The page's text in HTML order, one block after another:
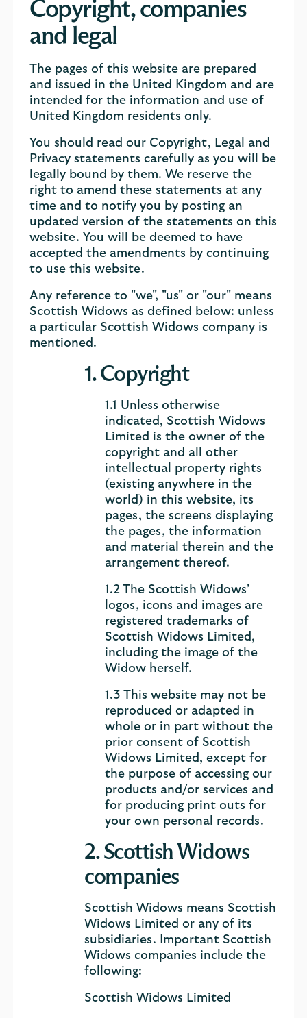
Copyright, companies
and legal
The pages of this website are prepared
and issued in the United Kingdom and are
intended for the information and use of
United Kingdom residents only.
You should read our Copyright, Legal and
Privacy statements carefully as you will be
legally bound by them. We reserve the
right to amend these statements at any
time and to notify you by posting an
updated version of the statements on this
website. You will be deemed to have
accepted the amendments by continuing
to use this website.
Any reference to "we", "us" or "our" means
Scottish Widows as defined below: unless
a particular Scottish Widows company is
mentioned.
1. Copyright
1.1 Unless otherwise
indicated, Scottish Widows
Limited is the owner of the
copyright and all other
intellectual property rights
(existing anywhere in the
world) in this website, its
pages, the screens displaying
the pages, the information
and material therein and the
arrangement thereof.
1.2 The Scottish Widows’
logos, icons and images are
registered trademarks of
Scottish Widows Limited,
including the image of the
Widow herself.
1.3 This website may not be
reproduced or adapted in
whole or in part without the
prior consent of Scottish
Widows Limited, except for
the purpose of accessing our
products and/or services and
for producing print outs for
your own personal records.
2. Scottish Widows
companies
Scottish Widows means Scottish
Widows Limited or any of its
subsidiaries. Important Scottish
Widows companies include the
following:
Scottish Widows Limited